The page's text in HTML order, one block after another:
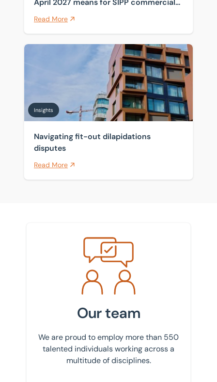
April 2027 means for SIPP commercial
property
Read More
Navigating fit-out dilapidations disputes
Insights
Navigating fit-out dilapidations
disputes
Read More
Meet the team
Our team
We are proud to employ more than 550
talented individuals working across a
multitude of disciplines.